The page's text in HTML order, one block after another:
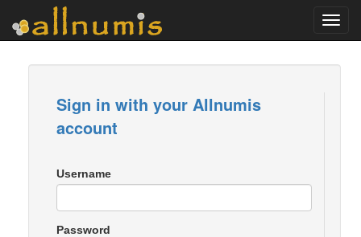
Sign in with your Allnumis
account
Username
Password